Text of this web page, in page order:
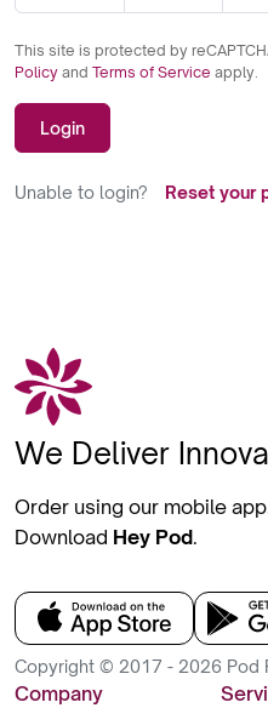
This site is protected by
Policy and Terms of Service apply.
Login
Unable to login? Reset your
We Deliver
Order using our mobile
Download Hey Pod.
Copyright © 2017 - 2026 Pod
Company